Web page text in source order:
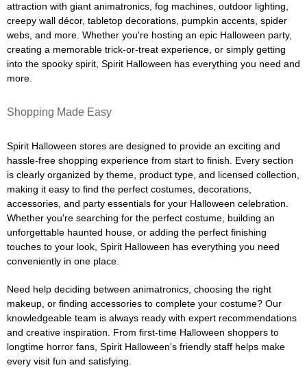
attraction with giant animatronics, fog machines, outdoor lighting,
creepy wall décor, tabletop decorations, pumpkin accents, spider
webs, and more. Whether you're hosting an epic Halloween party,
creating a memorable trick-or-treat experience, or simply getting
into the spooky spirit, Spirit Halloween has everything you need and
more.
Shopping Made Easy
Spirit Halloween stores are designed to provide an exciting and
hassle-free shopping experience from start to finish. Every section
is clearly organized by theme, product type, and licensed collection,
making it easy to find the perfect costumes, decorations,
accessories, and party essentials for your Halloween celebration.
Whether you're searching for the perfect costume, building an
unforgettable haunted house, or adding the perfect finishing
touches to your look, Spirit Halloween has everything you need
conveniently in one place.
Need help deciding between animatronics, choosing the right
makeup, or finding accessories to complete your costume? Our
knowledgeable team is always ready with expert recommendations
and creative inspiration. From first-time Halloween shoppers to
longtime horror fans, Spirit Halloween's friendly staff helps make
every visit fun and satisfying.